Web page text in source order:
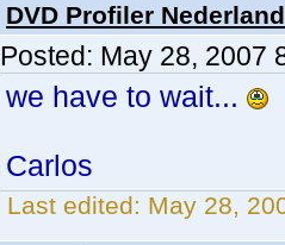
DVD Profiler
Posted: May 28, 2007
we have to wait...
Carlos
Last edited: May 28,